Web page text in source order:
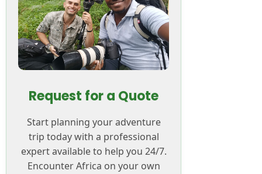
Request for a Quote
Start planning your adventure
trip today with a professional
expert available to help you 24/7.
Encounter Africa on your own